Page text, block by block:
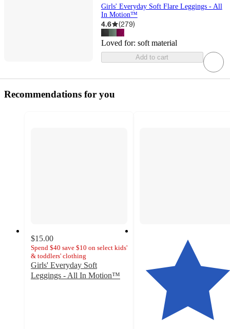
Girls' Everyday Soft Flare Leggings - All
In Motion™
4.6 (279)
Loved for: soft material
Add to cart
Recommendations for you
$15.00
Spend $40 save $10 on select kids'
& toddlers' clothing
Girls' Everyday Soft
Leggings - All In Motion™